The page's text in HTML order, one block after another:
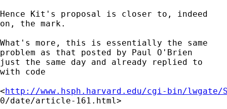
Hence Kit's proposal is closer to, indeed
on, the mark.
What's more, this is essentially the same
problem as that posted by Paul O'Brien
just the same day and already replied to
with code
<http://www.hsph.harvard.edu/cgi-bin/lwgate/
0/date/article-161.html>